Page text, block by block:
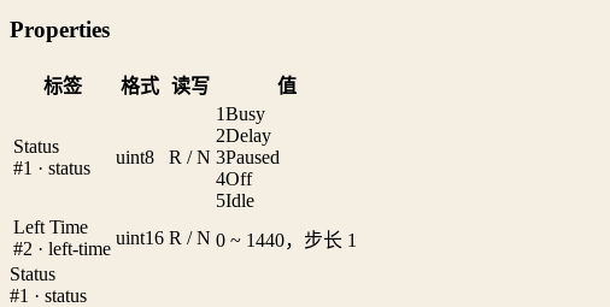
Properties
标签 格式 读写 值
Status
#1 · status
uint8 R / N
1Busy
2Delay
3Paused
4Off
5Idle
Left Time
#2 · left-time
uint16 R / N 0 ~ 1440，步长 1
Status
#1 · status